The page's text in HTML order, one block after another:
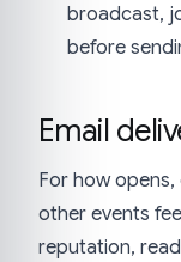
broadcast,
before
Email
For how opens,
other events
reputation,